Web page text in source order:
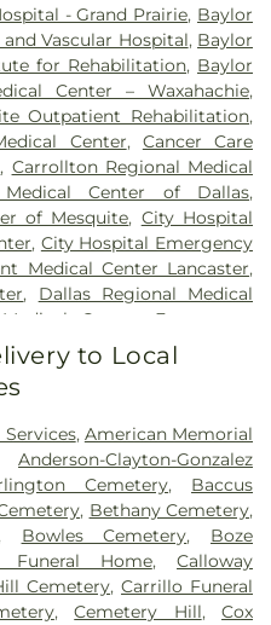
- Grand Prairie, Baylor
Vascular Hospital, Baylor
for Rehabilitation, Baylor
Center – Waxahachie,
Outpatient Rehabilitation,
Center, Cancer Care
, Carrollton Regional Medical
Medical Center of Dallas,
of Mesquite, City Hospital
, City Hospital Emergency
Medical Center Lancaster,
, Dallas Regional Medical
Center
Encompass
Hospital of Dallas
Rehabilitation Hospital of
First Baptist Medical Center
Facility,Greenhouse
Hickory Trail Hospital,Kindred
,Kindred Hospital Tarrant
Hospital,Legent
Surgery,Legent Orthopedic
Arlington,Medical City
Oaks Hospital,Medical
to Local
, American Memorial
Anderson-Clayton-Gonzalez
Cemetery, Baccus
, Bethany Cemetery,
Bowles Cemetery, Boze
Funeral Home,Calloway
Cemetery,Carrillo Funeral
,Cemetery Hill,Cox